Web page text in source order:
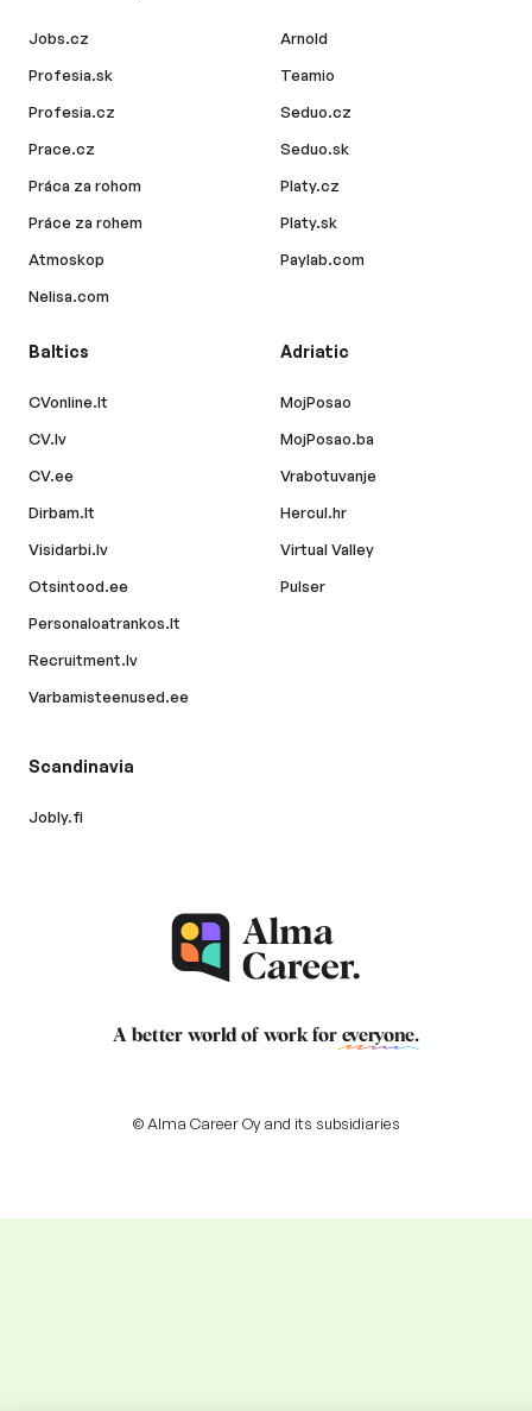
Jobs.cz
Profesia.sk
Profesia.cz
Prace.cz
Práca za rohom
Práce za rohem
Atmoskop
Nelisa.com
Arnold
Teamio
Seduo.cz
Seduo.sk
Platy.cz
Platy.sk
Paylab.com
Baltics
CVonline.lt
CV.lv
CV.ee
Dirbam.lt
Visidarbi.lv
Otsintood.ee
Personaloatrankos.lt
Recruitment.lv
Varbamisteenused.ee
Adriatic
MojPosao
MojPosao.ba
Vrabotuvanje
Hercul.hr
Virtual Valley
Pulser
Scandinavia
Jobly.fi
A better world of work for everyone.
© Alma Career Oy and its subsidiaries